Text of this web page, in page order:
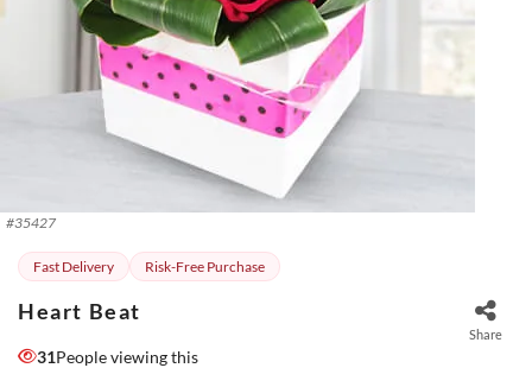
#35427
Fast Delivery Risk-Free Purchase
Heart Beat
Share
31People viewing this